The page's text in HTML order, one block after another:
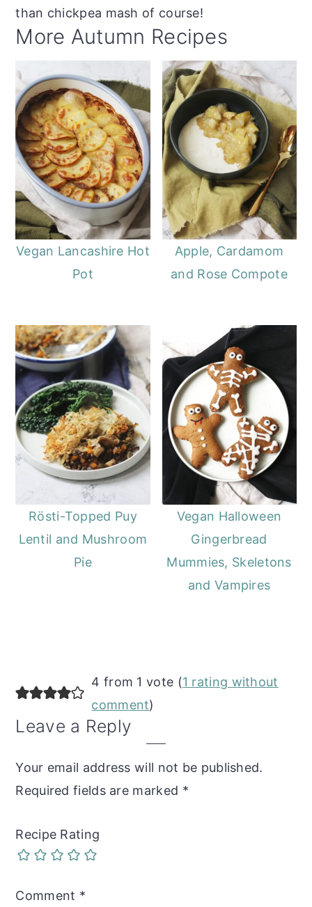
than chickpea mash of course!
More Autumn Recipes
Vegan Lancashire Hot
Pot
Apple, Cardamom
and Rose Compote
Rösti-Topped Puy
Lentil and Mushroom
Pie
Vegan Halloween
Gingerbread
Mummies, Skeletons
and Vampires
Reader
Interactions
4 from 1 vote (1 rating without
comment)
Leave a Reply
Your email address will not be published.
Required fields are marked *
Recipe Rating
Comment *